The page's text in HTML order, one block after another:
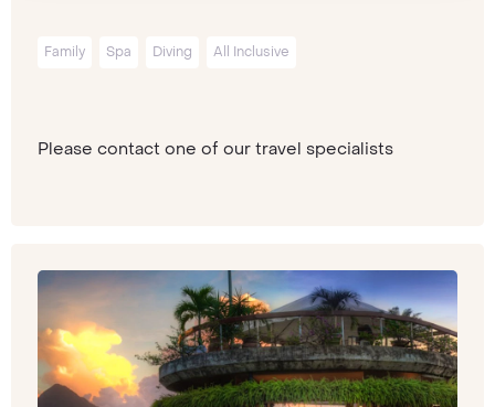
Family Spa Diving All Inclusive
Please contact one of our travel specialists